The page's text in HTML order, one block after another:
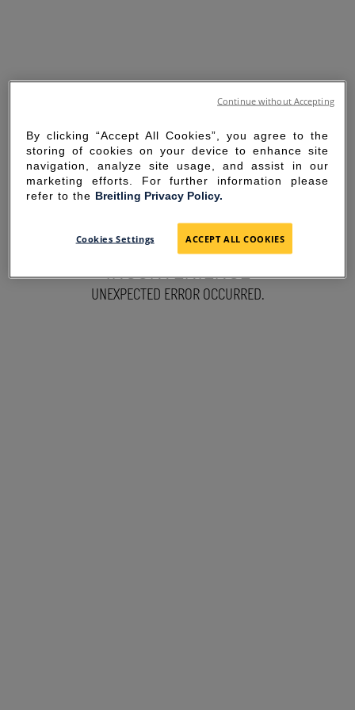
SORRY FOR THE
INCONVENIENCE
UNEXPECTED ERROR OCCURRED.
By clicking “Accept All Cookies”, you agree to the
storing of cookies on your device to enhance site
navigation, analyze site usage, and assist in our
marketing efforts. For further information please
refer to the Breitling Privacy Policy.
Cookies Settings ACCEPT ALL COOKIES
Continue without Accepting